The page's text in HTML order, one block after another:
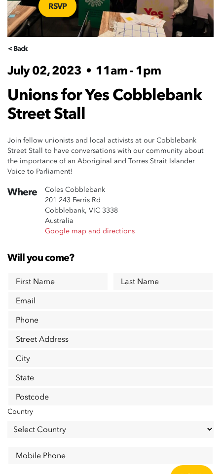
RSVP
< Back
July 02, 2023 • 11am - 1pm
Unions for Yes Cobblebank
Street Stall
Join fellow unionists and local activists at our Cobblebank
Street Stall to have conversations with our community about
the importance of an Aboriginal and Torres Strait Islander
Voice to Parliament!
Where
Coles Cobblebank
201 243 Ferris Rd
Cobblebank, VIC 3338
Australia
Google map and directions
Will you come?
First Name
Last Name
Email
Phone
Street Address
City
State
Postcode
Country
Mobile Phone